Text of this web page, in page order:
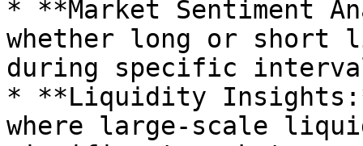
* **Market Sentiment
whether long or short
during specific
* **Liquidity
where large-scale